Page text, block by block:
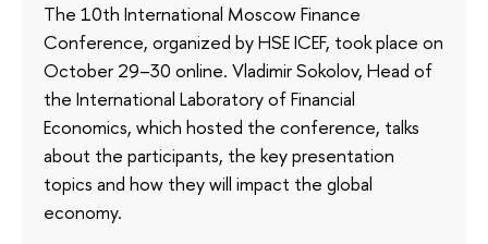
The 10th International Moscow Finance
Conference, organized by HSE ICEF, took place on
October 29–30 online. Vladimir Sokolov, Head of
the International Laboratory of Financial
Economics, which hosted the conference, talks
about the participants, the key presentation
topics and how they will impact the global
economy.